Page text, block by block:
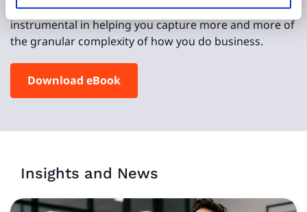
the functionalities of our platform that are
instrumental in helping you capture more and more of
the granular complexity of how you do business.
Download eBook
Insights and News